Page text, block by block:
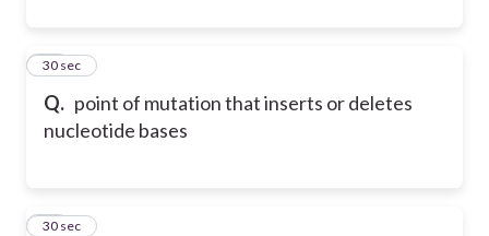
Q. point of mutation that inserts or deletes
nucleotide bases
17
30 sec
18
30 sec